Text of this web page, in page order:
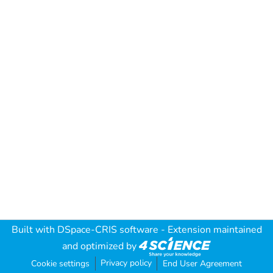
Built with DSpace-CRIS software - Extension maintained
and optimized by
Cookie settings Privacy policy End User Agreement